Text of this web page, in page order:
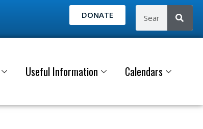
DONATE
Useful Information Calendars